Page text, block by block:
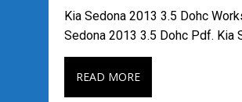
Kia Sedona 2013 3.5 Dohc
Sedona 2013 3.5 Dohc Pdf. Kia
READ MORE